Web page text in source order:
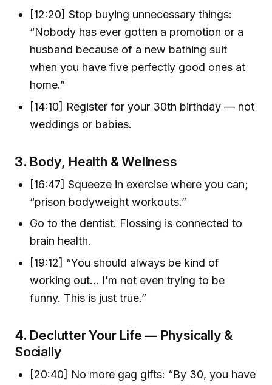
[12:20] Stop buying unnecessary things:
“Nobody has ever gotten a promotion or a
husband because of a new bathing suit
when you have five perfectly good ones at
home.”
[14:10] Register for your 30th birthday — not
weddings or babies.
3. Body, Health & Wellness
[16:47] Squeeze in exercise where you can;
“prison bodyweight workouts.”
Go to the dentist. Flossing is connected to
brain health.
[19:12] “You should always be kind of
working out... I’m not even trying to be
funny. This is just true.”
4. Declutter Your Life — Physically &
Socially
[20:40] No more gag gifts: “By 30, you have